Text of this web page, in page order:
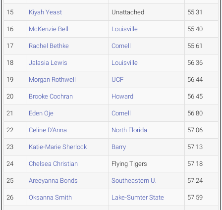
15 Kiyah Yeast Unattached 55.31
16 McKenzie Bell Louisville 55.40
17 Rachel Bethke Cornell 55.61
18 Jalasia Lewis Louisville 56.36
19 Morgan Rothwell UCF 56.44
20 Brooke Cochran Howard 56.45
21 Eden Oje Cornell 56.80
22 Celine D'Anna North Florida 57.06
23 Katie-Marie Sherlock Barry 57.13
24 Chelsea Christian Flying Tigers 57.18
25 Areeyanna Bonds Southeastern U. 57.24
26 Oksanna Smith Lake-Sumter State 57.59